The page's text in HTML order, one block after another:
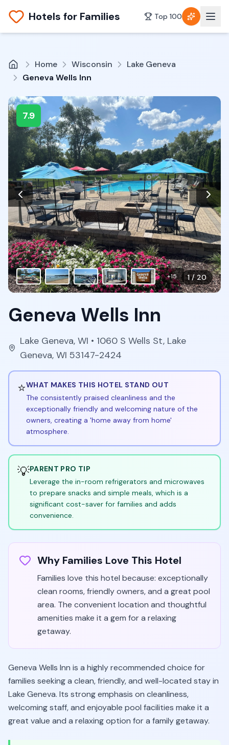
Hotels for Families Top 100
Home Wisconsin
Lake Geneva
Geneva Wells Inn
7.9
1/20
+15
Geneva Wells Inn
Lake Geneva, WI • 1060 S Wells St, Lake
Geneva, WI 53147-2424
⭐WHAT MAKES THIS HOTEL STAND OUT
The consistently praised cleanliness and the
exceptionally friendly and welcoming nature of the
owners, creating a 'home away from home'
atmosphere.
💡PARENT PRO TIP
Leverage the in-room refrigerators and microwaves
to prepare snacks and simple meals, which is a
significant cost-saver for families and adds
convenience.
Why Families Love This Hotel
Families love this hotel because: exceptionally
clean rooms, friendly owners, and a great pool
area. The convenient location and thoughtful
amenities make it a gem for a relaxing
getaway.
Geneva Wells Inn is a highly recommended choice for
families seeking a clean, friendly, and well-located stay in
Lake Geneva. Its strong emphasis on cleanliness,
welcoming staff, and enjoyable pool facilities make it a
great value and a relaxing option for a family getaway.